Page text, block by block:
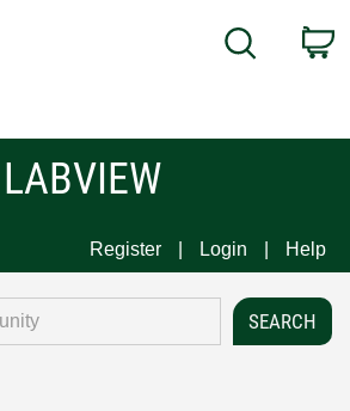
Search
LABVIEW
Register Login Help